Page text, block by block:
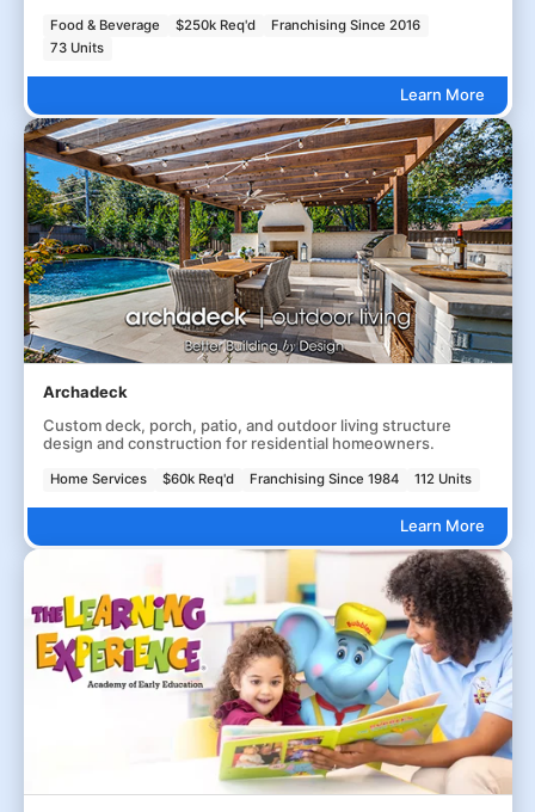
Food & Beverage $250k Req'd
Franchising Since 2016
73 Units
Learn More
Archadeck
Custom deck, porch, patio, and outdoor living structure
design and construction for residential homeowners.
Home Services $60k Req'd Franchising Since 1984 112 Units
Learn More